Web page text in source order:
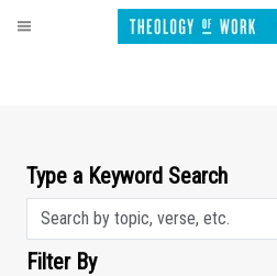
Type a Keyword Search
Filter By